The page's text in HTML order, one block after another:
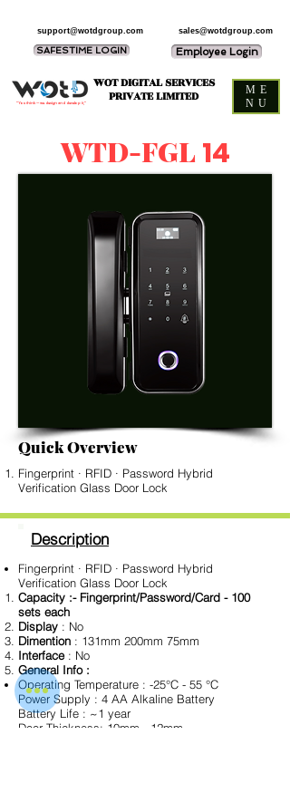
WOT DIGITAL SERVICES
PRIVATE LIMITED
sales@wotdgroup.com
support@wotdgroup.com
SAFESTIME LOGIN Employee Login
“You think — we design and develop it,”
ME
NU
WTD-FGL 14
Quick Overview
Fingerprint · RFID · Password Hybrid
Verification Glass Door Lock
Description
Fingerprint · RFID · Password Hybrid
Verification Glass Door Lock
Capacity :- Fingerprint/Password/Card - 100
sets each
Display : No
Dimention : 131mm 200mm 75mm
Interface: No
General Info :
Operating Temperature : -25°C - 55 °C
Power Supply : 4 AA Alkaline Battery
Battery Life : ~1 year
Door Thickness: 10mm - 12mm